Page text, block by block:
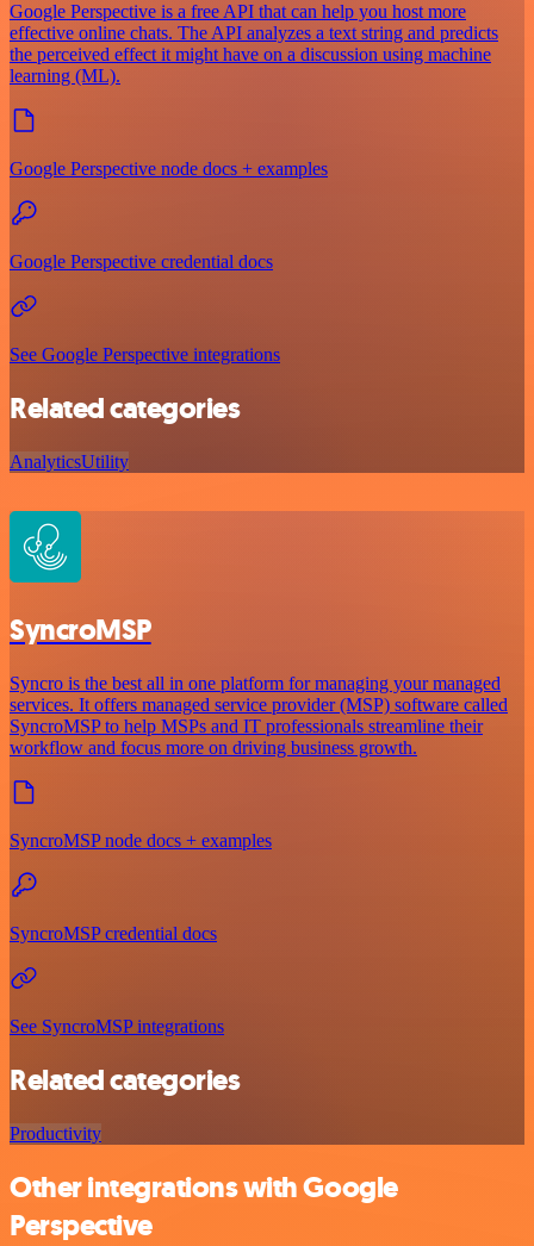
Google Perspective is a free API that can help you host more
effective online chats. The API analyzes a text string and predicts
the perceived effect it might have on a discussion using machine
learning (ML).
Google Perspective node docs + examples
Google Perspective credential docs
See Google Perspective integrations
Related categories
AnalyticsUtility
SyncroMSP
Syncro is the best all in one platform for managing your managed
services. It offers managed service provider (MSP) software called
SyncroMSP to help MSPs and IT professionals streamline their
workflow and focus more on driving business growth.
SyncroMSP node docs + examples
SyncroMSP credential docs
See SyncroMSP integrations
Related categories
Productivity
Other integrations with Google
Perspective